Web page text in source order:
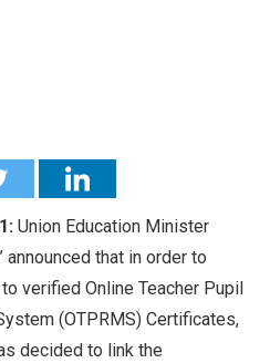
Union Education Minister
announced that in order to
verified Online Teacher Pupil
(OTPRMS) Certificates,
decided to link the